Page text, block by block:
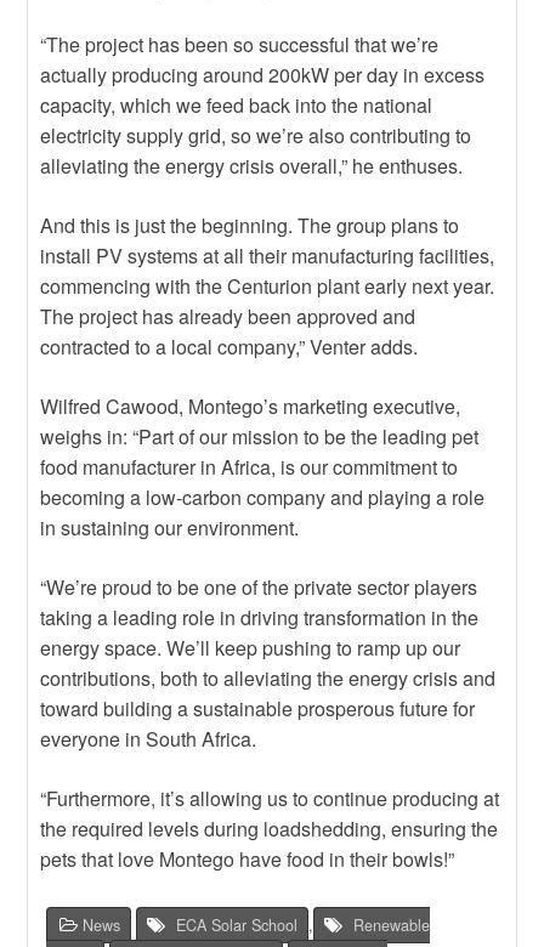
“The project has been so successful that we’re
actually producing around 200kW per day in excess
capacity, which we feed back into the national
electricity supply grid, so we’re also contributing to
alleviating the energy crisis overall,” he enthuses.
And this is just the beginning. The group plans to
install PV systems at all their manufacturing facilities,
commencing with the Centurion plant early next year.
The project has already been approved and
contracted to a local company,” Venter adds.
Wilfred Cawood, Montego’s marketing executive,
weighs in: “Part of our mission to be the leading pet
food manufacturer in Africa, is our commitment to
becoming a low-carbon company and playing a role
in sustaining our environment.
“We’re proud to be one of the private sector players
taking a leading role in driving transformation in the
energy space. We’ll keep pushing to ramp up our
contributions, both to alleviating the energy crisis and
toward building a sustainable prosperous future for
everyone in South Africa.
“Furthermore, it’s allowing us to continue producing at
the required levels during loadshedding, ensuring the
pets that love Montego have food in their bowls!”
News ECA Solar School ,
Renewable